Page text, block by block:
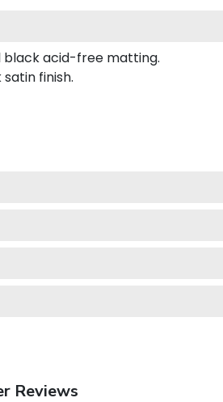
black acid-free matting.
finish.
Reviews